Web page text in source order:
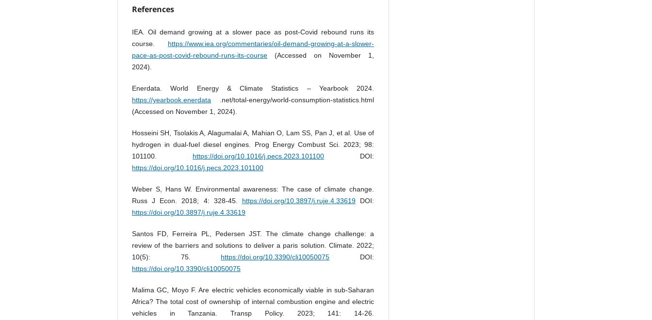
References
IEA. Oil demand growing at a slower pace as post-Covid rebound runs its
course. https://www.iea.org/commentaries/oil-demand-growing-at-a-slower-
pace-as-post-covid-rebound-runs-its-course (Accessed on November 1,
2024).
Enerdata. World Energy & Climate Statistics – Yearbook 2024.
https://yearbook.enerdata .net/total-energy/world-consumption-statistics.html
(Accessed on November 1, 2024).
Hosseini SH, Tsolakis A, Alagumalai A, Mahian O, Lam SS, Pan J, et al. Use of
hydrogen in dual-fuel diesel engines. Prog Energy Combust Sci. 2023; 98:
101100. https://doi.org/10.1016/j.pecs.2023.101100 DOI:
https://doi.org/10.1016/j.pecs.2023.101100
Weber S, Hans W. Environmental awareness: The case of climate change.
Russ J Econ. 2018; 4: 328-45. https://doi.org/10.3897/j.ruje.4.33619DOI:
https://doi.org/10.3897/j.ruje.4.33619
Santos FD, Ferreira PL, Pedersen JST. The climate change challenge: a
review of the barriers and solutions to deliver a paris solution. Climate. 2022;
10(5): 75. https://doi.org/10.3390/cli10050075 DOI:
https://doi.org/10.3390/cli10050075
Malima GC, Moyo F. Are electric vehicles economically viable in sub-Saharan
Africa? The total cost of ownership of internal combustion engine and electric
vehicles in Tanzania. Transp Policy. 2023; 141: 14-26.